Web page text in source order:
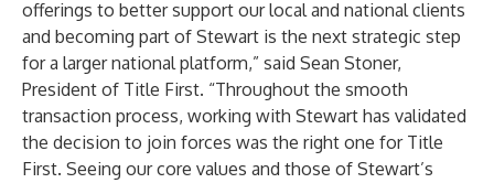
offerings to better support our local and national clients
and becoming part of Stewart is the next strategic step
for a larger national platform,” said Sean Stoner,
President of Title First. “Throughout the smooth
transaction process, working with Stewart has validated
the decision to join forces was the right one for Title
First. Seeing our core values and those of Stewart’s